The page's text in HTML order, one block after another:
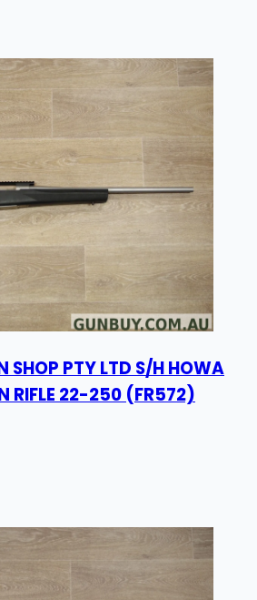
SHOP PTY LTD S/H HOWA
RIFLE 22-250 (FR572)